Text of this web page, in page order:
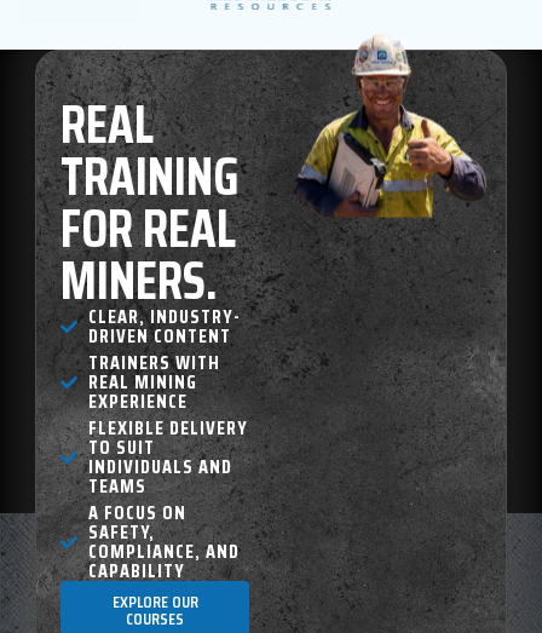
REAL
TRAINING
FOR REAL
MINERS.
CLEAR, INDUSTRY-
DRIVEN CONTENT
TRAINERS WITH
REAL MINING
EXPERIENCE
FLEXIBLE DELIVERY
TO SUIT
INDIVIDUALS AND
TEAMS
A FOCUS ON
SAFETY,
COMPLIANCE, AND
CAPABILITY
EXPLORE OUR
COURSES